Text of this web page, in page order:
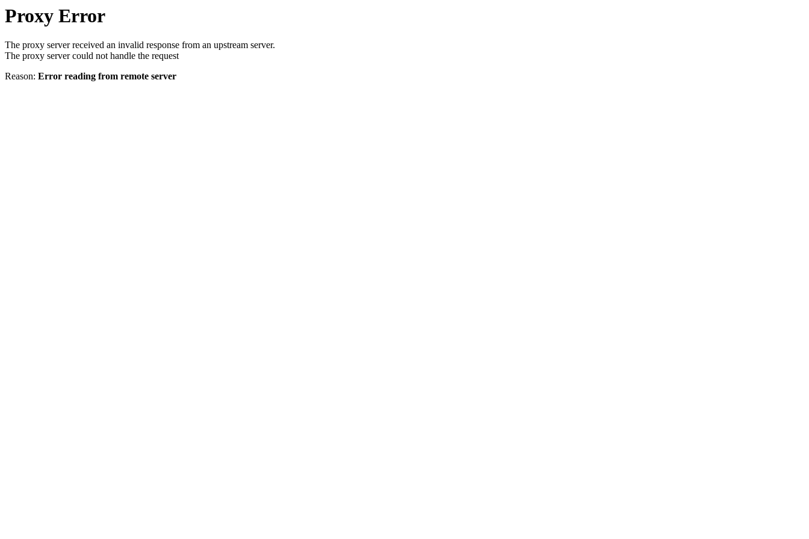
Proxy Error
The proxy server received an invalid response from an upstream server.
The proxy server could not handle the request
Reason: Error reading from remote server